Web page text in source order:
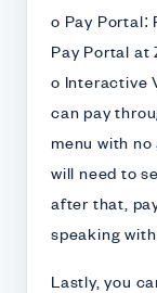
o Pay Portal:
Pay Portal at
o Interactive
can pay
menu with
will need to
after that,
speaking
Lastly, you